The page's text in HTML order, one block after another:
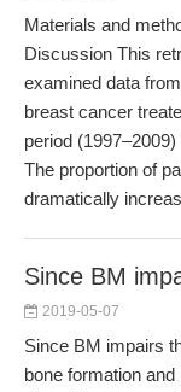
Materials and
Discussion This
examined data
breast cancer
period
The proportion of
dramatically
Since BM
2019-05-07
Since BM impairs
bone formation